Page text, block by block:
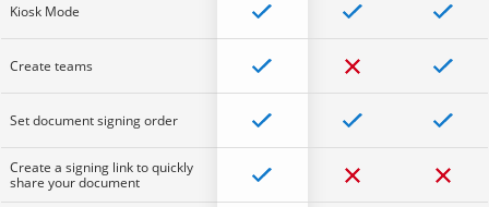
Kiosk Mode
Create teams
Set document signing order
Create a signing link to quickly
share your document